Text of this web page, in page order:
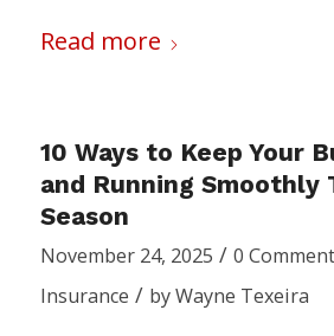
Read more
10 Ways to Keep Your
and Running Smoothly
Season
November 24, 2025 / 0
Insurance / byWayne Texeira